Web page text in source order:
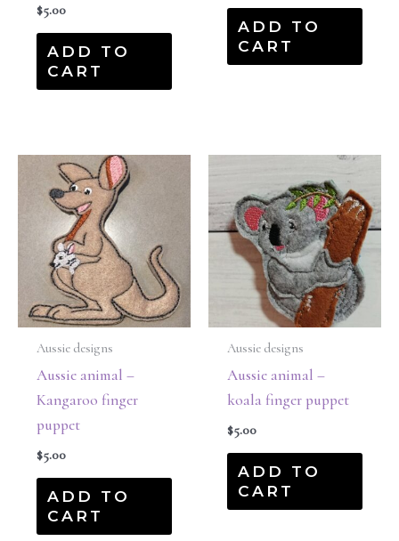
$5.00
ADD TO
CART
ADD TO
CART
Aussie designs
Aussie animal –
Kangaroo finger
puppet
$5.00
ADD TO
CART
Aussie designs
Aussie animal –
koala finger puppet
$5.00
ADD TO
CART